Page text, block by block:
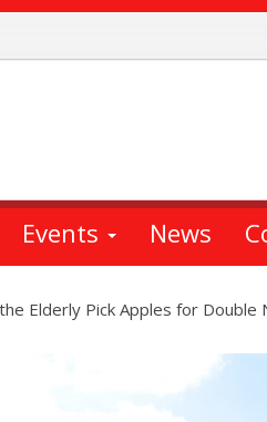
Events News
Elderly Pick Apples for Double